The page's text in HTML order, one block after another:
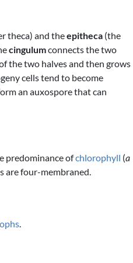
theca) and theepitheca (the
cingulumconnects the two
the two halves and then grows
cells tend to become
an auxospore that can
predominance ofchlorophyll (a
are four-membraned.